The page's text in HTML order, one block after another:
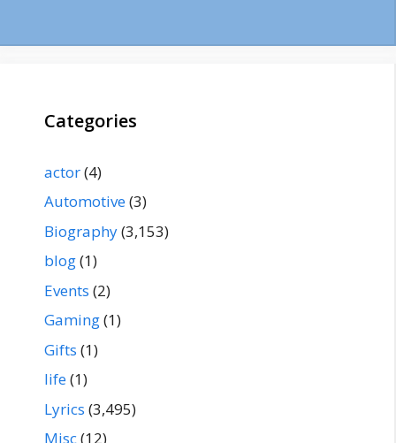
Categories
actor(4)
Automotive(3)
Biography(3,153)
blog(1)
Events (2)
Gaming(1)
Gifts (1)
life(1)
Lyrics (3,495)
Misc(12)